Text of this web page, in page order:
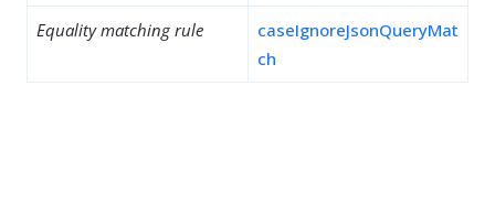
Equality matching rule
caseIgnoreJsonQueryMat
ch